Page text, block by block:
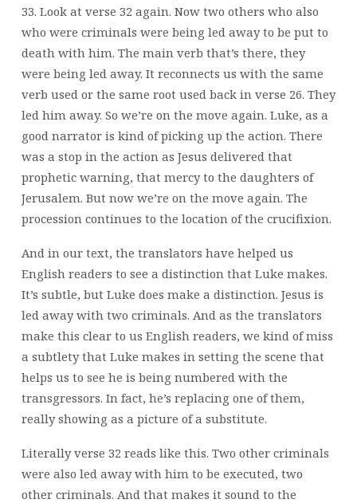
33. Look at verse 32 again. Now two others who also
who were criminals were being led away to be put to
death with him. The main verb that’s there, they
were being led away. It reconnects us with the same
verb used or the same root used back in verse 26. They
led him away. So we’re on the move again. Luke, as a
good narrator is kind of picking up the action. There
was a stop in the action as Jesus delivered that
prophetic warning, that mercy to the daughters of
Jerusalem. But now we’re on the move again. The
procession continues to the location of the crucifixion.
And in our text, the translators have helped us
English readers to see a distinction that Luke makes.
It’s subtle, but Luke does make a distinction. Jesus is
led away with two criminals. And as the translators
make this clear to us English readers, we kind of miss
a subtlety that Luke makes in setting the scene that
helps us to see he is being numbered with the
transgressors. In fact, he’s replacing one of them,
really showing as a picture of a substitute.
Literally verse 32 reads like this. Two other criminals
were also led away with him to be executed, two
other criminals. And that makes it sound to the